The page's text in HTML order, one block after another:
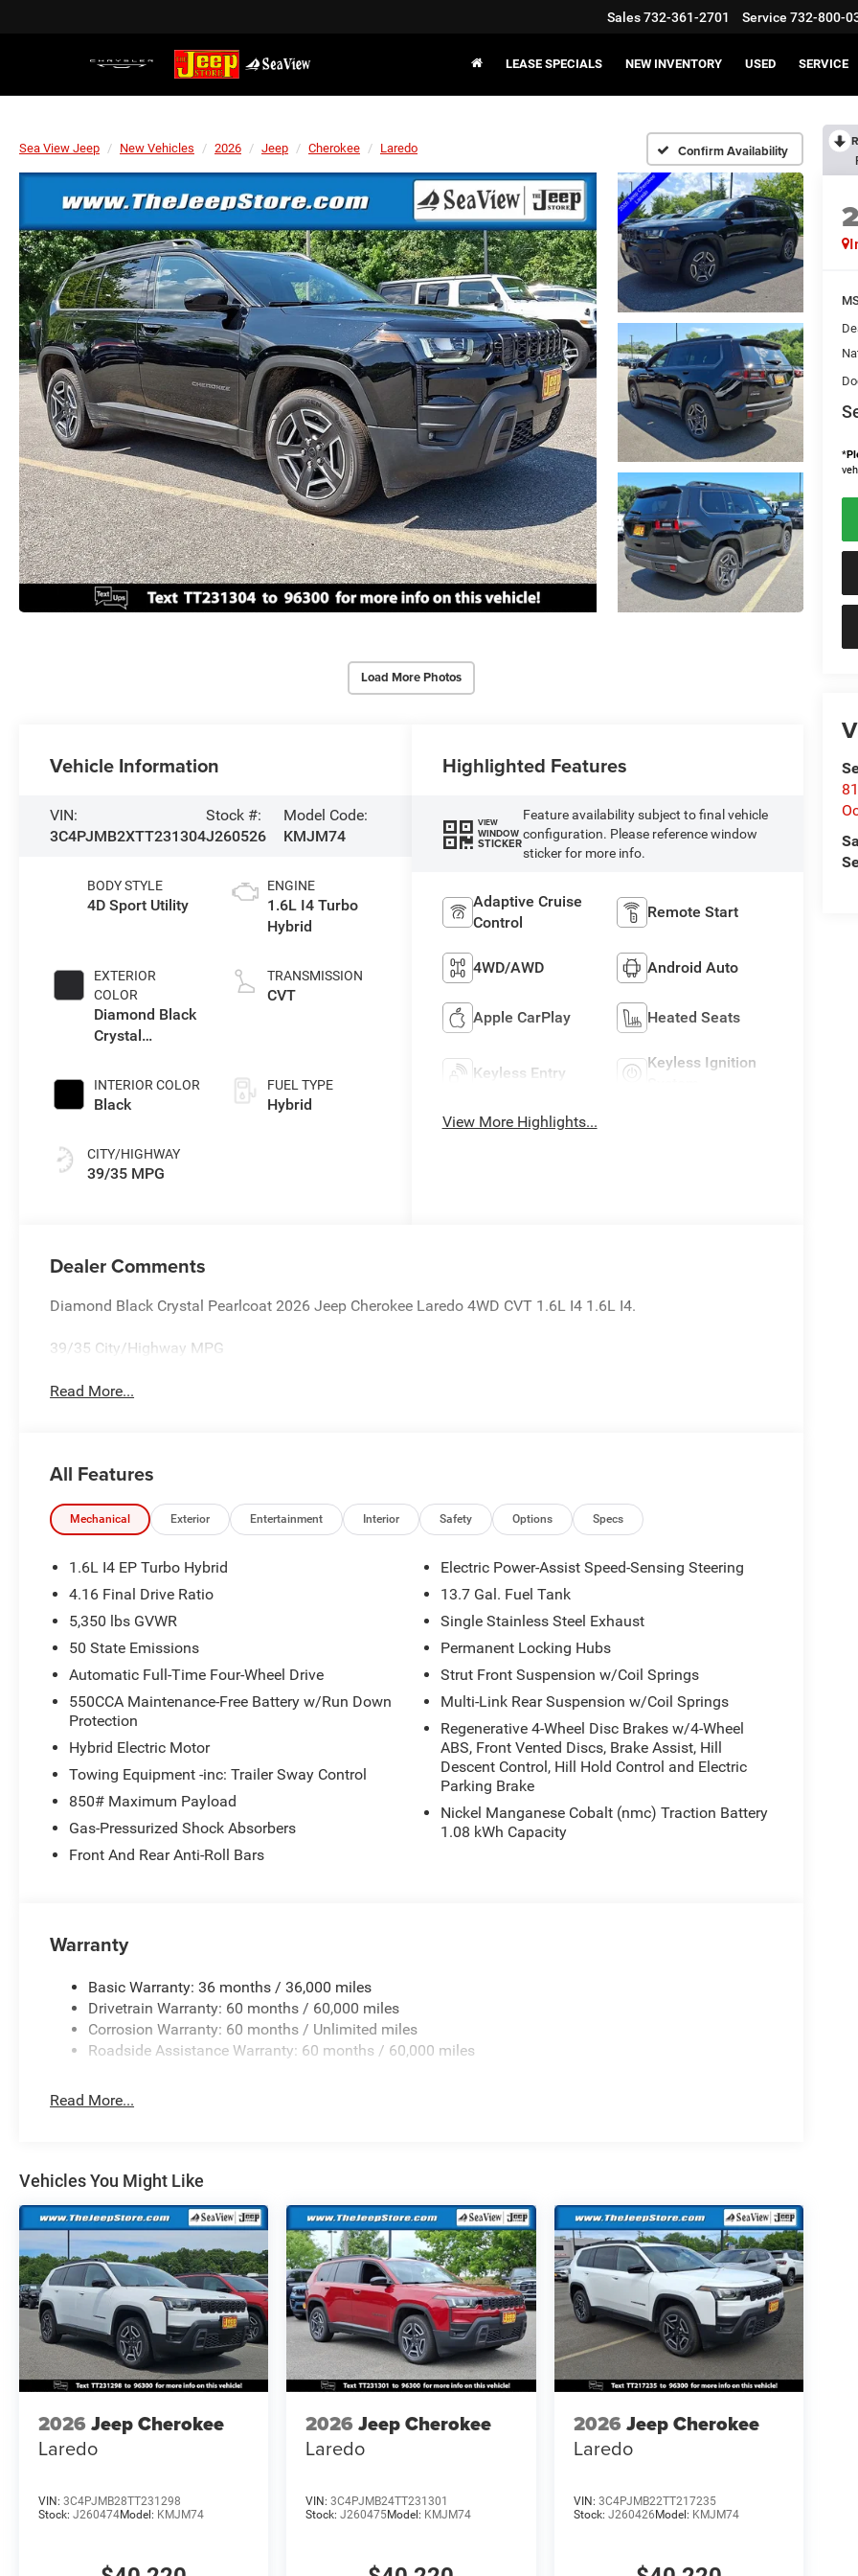
Sales732-361-2701 Service 732-800-
LEASE SPECIALS NEW INVENTORY USED SERVICE
Sea View Jeep New Vehicles 2026 Jeep Cherokee Laredo Confirm Availability
Load More Photos
*
Vehicle Information
VIN:
3C4PJMB2XTT231304
Stock #:
J260526
Model Code:
KMJM74
BODY STYLE
4D Sport Utility
EXTERIOR
COLOR
Diamond Black
Crystal
INTERIOR COLOR
Black
CITY/HIGHWAY
39/35 MPG
ENGINE
1.6L I4 Turbo
Hybrid
TRANSMISSION
CVT
FUEL TYPE
Hybrid
Highlighted Features
VIEW
WINDOW
STICKER
Feature availability subject to final vehicle
configuration. Please reference window
sticker for more info.
Adaptive Cruise
Control
Remote Start
4WD/AWD Android Auto
Apple CarPlay Heated Seats
Keyless Entry
Keyless Ignition
View More Highlights...
Dealer Comments
Diamond Black Crystal Pearlcoat 2026 Jeep Cherokee Laredo 4WD CVT 1.6L I4 1.6L I4.
39/35 City/Highway MPG
Read More...
All Features
Mechanical Exterior Entertainment Interior Safety Options Specs
1.6L I4 EP Turbo Hybrid
4.16 Final Drive Ratio
5,350 lbs GVWR
50 State Emissions
Automatic Full-Time Four-Wheel Drive
550CCA Maintenance-Free Battery w/Run Down
Protection
Hybrid Electric Motor
Towing Equipment -inc: Trailer Sway Control
850# Maximum Payload
Gas-Pressurized Shock Absorbers
Front And Rear Anti-Roll Bars
Electric Power-Assist Speed-Sensing Steering
13.7 Gal. Fuel Tank
Single Stainless Steel Exhaust
Permanent Locking Hubs
Strut Front Suspension w/Coil Springs
Multi-Link Rear Suspension w/Coil Springs
Regenerative 4-Wheel Disc Brakes w/4-Wheel
ABS, Front Vented Discs, Brake Assist, Hill
Descent Control, Hill Hold Control and Electric
Parking Brake
Nickel Manganese Cobalt (nmc) Traction Battery
1.08 kWh Capacity
Warranty
Basic Warranty: 36 months / 36,000 miles
Drivetrain Warranty: 60 months / 60,000 miles
Corrosion Warranty: 60 months / Unlimited miles
Roadside Assistance Warranty: 60 months / 60,000 miles
Read More...
Vehicles You Might Like
2026 Jeep Cherokee
Laredo
VIN: 3C4PJMB28TT231298
Stock: J260474Model: KMJM74
2026 Jeep Cherokee
Laredo
VIN:3C4PJMB24TT231301
Stock:J260475Model: KMJM74
2026 Jeep Cherokee
Laredo
VIN: 3C4PJMB22TT217235
Stock: J260426 Model: KMJM74